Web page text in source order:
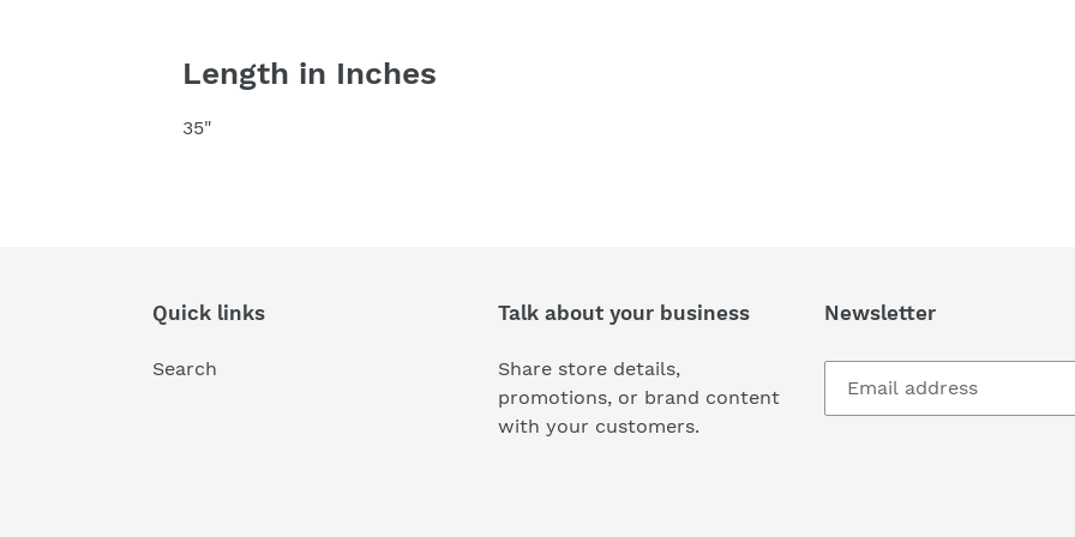
Length in Inches
35"
Quick links
Search
Talk about your business
Share store details,
promotions, or brand content
with your customers.
Newsletter